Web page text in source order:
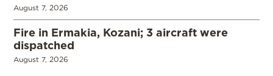
August 7, 2026
Fire in Ermakia, Kozani; 3 aircraft were
dispatched
August 7, 2026